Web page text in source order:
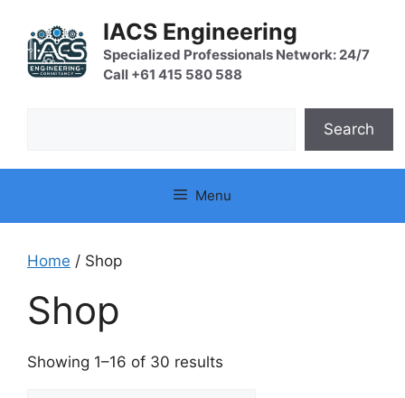
content
IACS Engineering
Specialized Professionals Network: 24/7
Call +61 415 580 588
Search
Menu
Home / Shop
Shop
Showing 1–16 of 30 results